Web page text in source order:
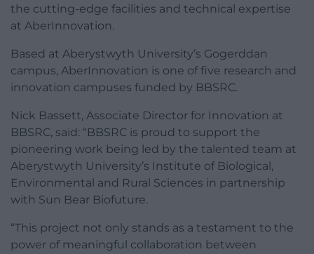
the cutting-edge facilities and technical expertise
at AberInnovation.
Based at Aberystwyth University’s Gogerddan
campus, AberInnovation is one of five research and
innovation campuses funded by BBSRC.
Nick Bassett, Associate Director for Innovation at
BBSRC, said: “BBSRC is proud to support the
pioneering work being led by the talented team at
Aberystwyth University’s Institute of Biological,
Environmental and Rural Sciences in partnership
with Sun Bear Biofuture.
“This project not only stands as a testament to the
power of meaningful collaboration between